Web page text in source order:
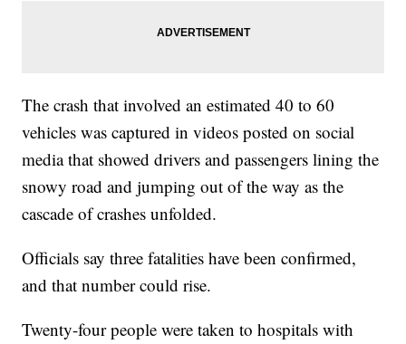
The crash that involved an estimated 40 to 60
vehicles was captured in videos posted on social
media that showed drivers and passengers lining the
snowy road and jumping out of the way as the
cascade of crashes unfolded.
Officials say three fatalities have been confirmed,
and that number could rise.
Twenty-four people were taken to hospitals with